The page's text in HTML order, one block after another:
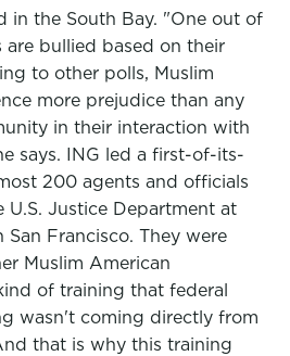
in the South Bay. "One out of
bullied based on their
to other polls, Muslim
more prejudice than any
in their interaction with
says. ING led a first-of-its-
200 agents and officials
Justice Department at
Francisco. They were
Muslim American
of training that federal
wasn't coming directly from
that is why this training